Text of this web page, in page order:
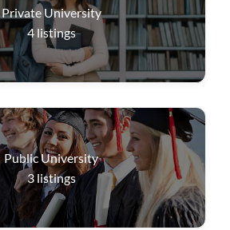
Private University
4 listings
Public University
3 listings